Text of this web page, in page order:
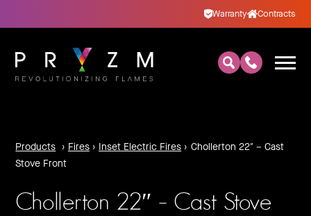
Warranty Contracts
Products › Fires › Inset Electric Fires › Chollerton 22″ – Cast
Stove Front
Chollerton 22″ – Cast Stove